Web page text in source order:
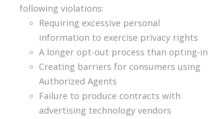
following violations:
Requiring excessive personal
information to exercise privacy rights
A longer opt-out process than opting-in
Creating barriers for consumers using
Authorized Agents
Failure to produce contracts with
advertising technology vendors